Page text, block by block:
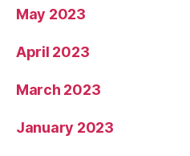
May 2023
April 2023
March 2023
January 2023